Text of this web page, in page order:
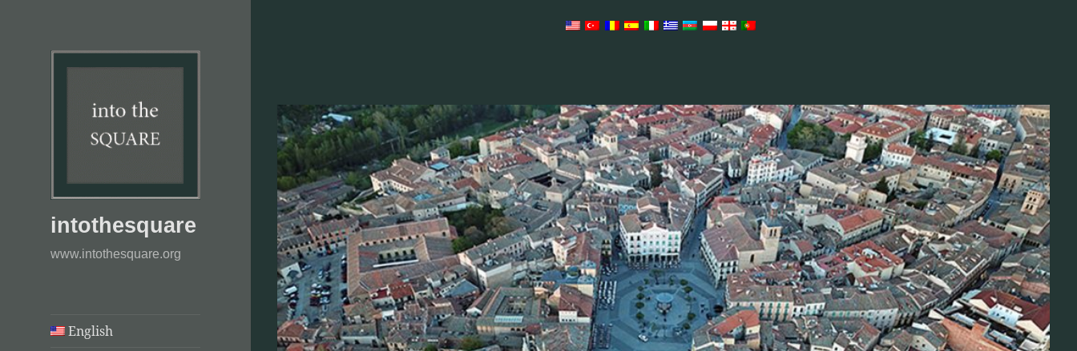
intothesquare
www.intothesquare.org
English